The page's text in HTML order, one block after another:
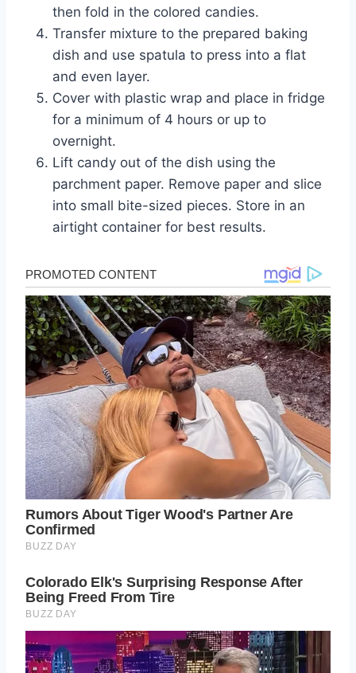
then fold in the colored candies.
Transfer mixture to the prepared baking
dish and use spatula to press into a flat
and even layer.
Cover with plastic wrap and place in fridge
for a minimum of 4 hours or up to
overnight.
Lift candy out of the dish using the
parchment paper. Remove paper and slice
into small bite-sized pieces. Store in an
airtight container for best results.